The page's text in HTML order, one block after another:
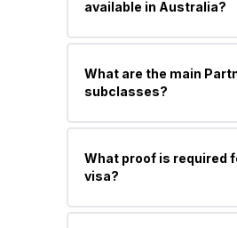
available in Australia?
Common categories
Parent, Child, and Other
What are the main
subclasses?
Subclass 820/801
309/100 (offshore).
What proof is required
visa?
Evidence of a genuine